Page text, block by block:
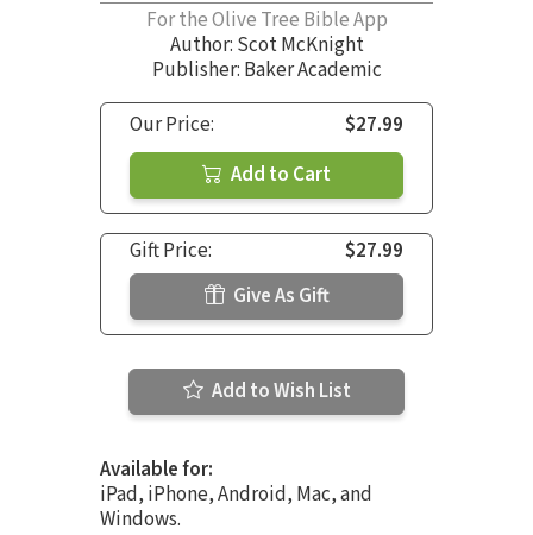
For the Olive Tree Bible App
Author: Scot McKnight
Publisher: Baker Academic
Our Price:
$27.99
Add to Cart
Gift Price:
$27.99
Give As Gift
Add to Wish List
Available for:
iPad, iPhone, Android, Mac, and
Windows.